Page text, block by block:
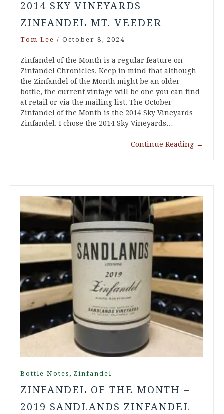
2014 SKY VINEYARDS
ZINFANDEL MT. VEEDER
Tom Lee / October 8, 2024
Zinfandel of the Month is a regular feature on
Zinfandel Chronicles. Keep in mind that although
the Zinfandel of the Month might be an older
bottle, the current vintage will be one you can find
at retail or via the mailing list. The October
Zinfandel of the Month is the 2014 Sky Vineyards
Zinfandel. I chose the 2014 Sky Vineyards…
Continue Reading →
Bottle Notes , Zinfandel
ZINFANDEL OF THE MONTH –
2019 SANDLANDS ZINFANDEL